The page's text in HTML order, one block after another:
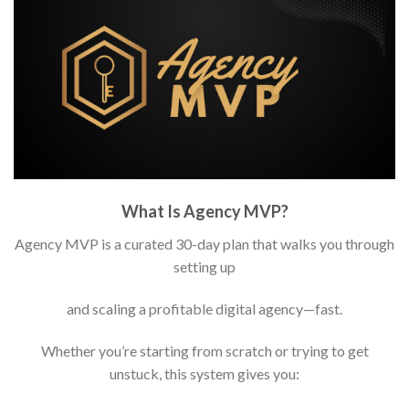
What Is Agency MVP?
Agency MVP is a curated 30-day plan that walks you through
setting up
and scaling a profitable digital agency—fast.
Whether you’re starting from scratch or trying to get
unstuck, this system gives you: